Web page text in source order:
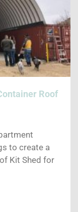
Roof
to create a
Kit Shed for